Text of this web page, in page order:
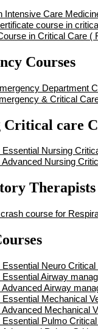
Intensive Care
course in
in Critical Care (
Courses
Department
& Critical
Critical care
Essential Nursing
Nursing
Therapists
course for
Essential Neuro Critical
Essential Airway
Airway
Mechanical
Mechanical
Essential Pulmo